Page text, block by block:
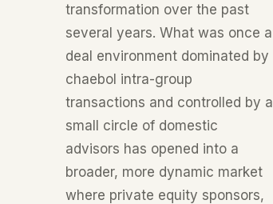
transformation over the past
several years. What was once a
deal environment dominated by
chaebol intra-group
transactions and controlled by a
small circle of domestic
advisors has opened into a
broader, more dynamic market
where private equity sponsors,